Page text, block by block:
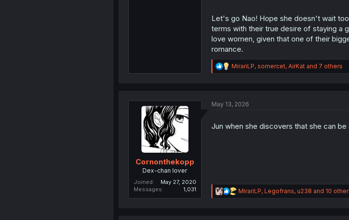
Let's go Nao! Hope she doesn't wait
terms with their true desire of staying a
love women, given that one of their
romance.
R
e
i
s
MirariLP, somercet, AirKatand 7 others
Cornonthekopp
Dex-chan lover
Joined
May 27, 2020
Messages
1,031
May 13, 2026
Jun when she discovers that she can be
R
e
MirariLP, Legofrans, u238 and 10